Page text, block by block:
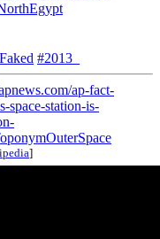
#2013_
ap-fact-
space-station-is-
]